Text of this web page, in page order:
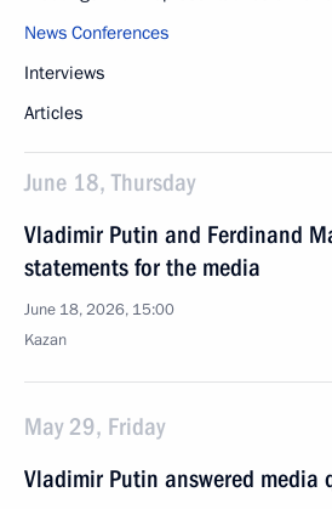
News Conferences
Interviews
Articles
June 18, Thursday
Vladimir Putin and Ferdinand
statements for the media
June 18, 2026, 15:00
Kazan
May 29, Friday
Vladimir Putin answered media